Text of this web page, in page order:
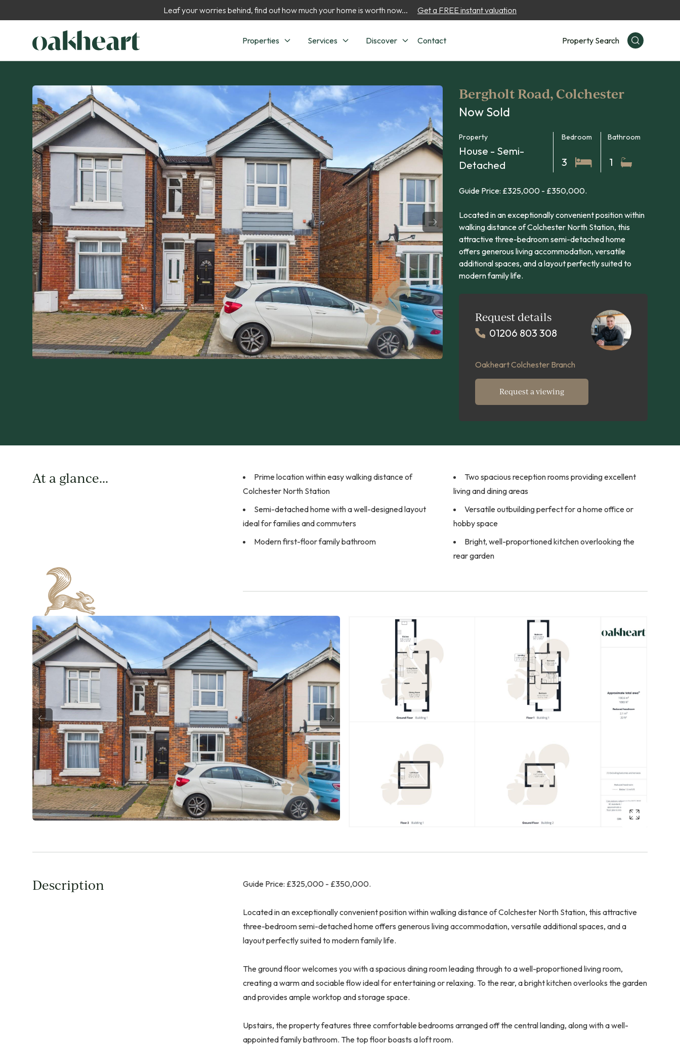
Leaf your worries behind, find out how much your home is worth now... Get a FREE instant valuation
Properties Services Discover Contact Property Search
Bergholt Road, Colchester
Now Sold
Property
House - Semi-
Detached
Bedroom
3
Bathroom
1
Guide Price: £325,000 - £350,000.
Located in an exceptionally convenient position within
walking distance of Colchester North Station, this
attractive three-bedroom semi-detached home
offers generous living accommodation, versatile
additional spaces, and a layout perfectly suited to
modern family life.
Request details
01206 803 308
Oakheart Colchester Branch
Request a viewing
At a glance...
Prime location within easy walking distance of
Colchester North Station
Two spacious reception rooms providing excellent
living and dining areas
Semi-detached home with a well-designed layout
ideal for families and commuters
Versatile outbuilding perfect for a home office or
hobby space
Modern first-floor family bathroom
Bright, well-proportioned kitchen overlooking the
rear garden
Description Guide Price: £325,000 - £350,000.
Located in an exceptionally convenient position within walking distance of Colchester North Station, this attractive
three-bedroom semi-detached home offers generous living accommodation, versatile additional spaces, and a
layout perfectly suited to modern family life.
The ground floor welcomes you with a spacious dining room leading through to a well-proportioned living room,
creating a warm and sociable flow ideal for entertaining or relaxing. To the rear, a bright kitchen overlooks the garden
and provides ample worktop and storage space.
Upstairs, the property features three comfortable bedrooms arranged off the central landing, along with a well-
appointed family bathroom. The top floor boasts a loft room.